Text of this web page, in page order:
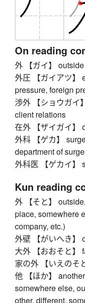
On reading
外 【ガイ】
外圧 【ガイアツ】
pressure, foreign
渉外 【ショウガイ
client relations
在外 【ザイガイ】
外科 【ゲカ】
department of
外科医 【ゲカイ】
Kun reading
外 【そと】
place, somewhere
company, etc.)
外壁 【がいへき】
大外 【おおそと】
家の外 【いえのそ
他 【ほか】
somewhere else,
other, different,